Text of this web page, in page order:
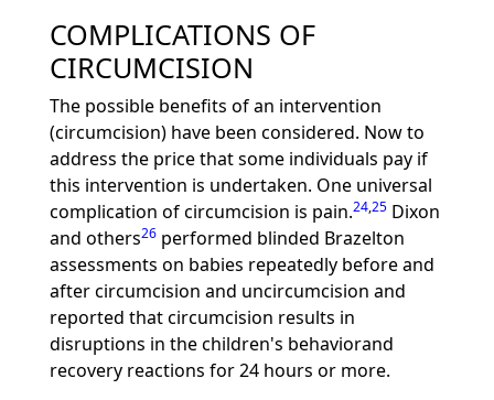
COMPLICATIONS OF
CIRCUMCISION
The possible benefits of an intervention
(circumcision) have been considered. Now to
address the price that some individuals pay if
this intervention is undertaken. One universal
complication of circumcision is pain.24,25Dixon
and others26performed blinded Brazelton
assessments on babies repeatedly before and
after circumcision and uncircumcision and
reported that circumcision results in
disruptions in the children's behaviorand
recovery reactions for 24 hours or more.